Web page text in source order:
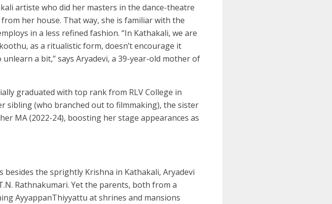
artiste who did her masters in the dance-theatre
her house. That way, she is familiar with the
in a less refined fashion. “In Kathakali, we are
as a ritualistic form, doesn’t encourage it
a bit,” says Aryadevi, a 39-year-old mother of
graduated with top rank from RLV College in
sibling (who branched out to filmmaking), the sister
MA (2022-24), boosting her stage appearances as
the sprightly Krishna in Kathakali, Aryadevi
Rathnakumari. Yet the parents, both from a
AyyappanThiyyattu at shrines and mansions